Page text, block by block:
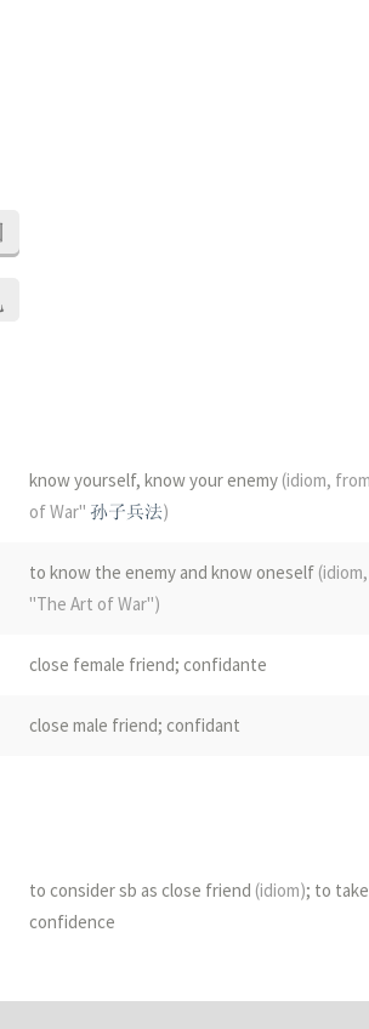
know yourself, know your enemy (idiom,
of War" 孙子兵法)
to know the enemy and know oneself
"The Art of War")
close female friend; confidante
close male friend; confidant
to consider sb as close friend (idiom); to
confidence